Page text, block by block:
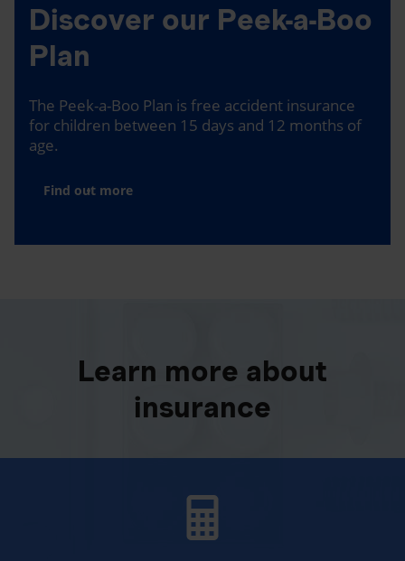
Discover our Peek-a-Boo
Plan
The Peek-a-Boo Plan is free accident insurance
for children between 15 days and 12 months of
age.
Find out more
Learn more about
insurance